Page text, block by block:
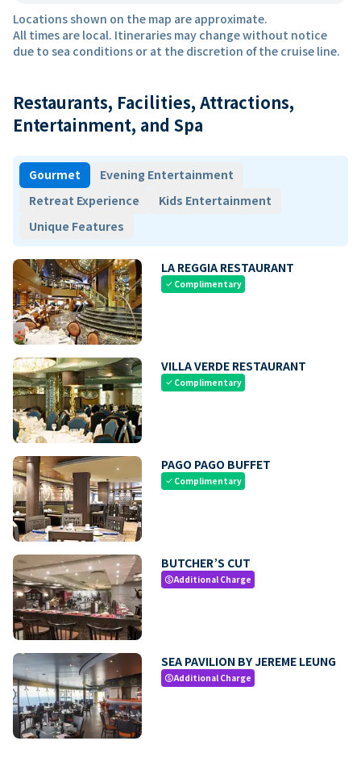
Locations shown on the map are approximate.
All times are local. Itineraries may change without notice
due to sea conditions or at the discretion of the cruise line.
Restaurants, Facilities, Attractions,
Entertainment, and Spa
Gourmet
Evening Entertainment
Retreat Experience
Kids Entertainment
Unique Features
LA REGGIA RESTAURANT
check Complimentary
VILLA VERDE RESTAURANT
check Complimentary
PAGO PAGO BUFFET
check Complimentary
BUTCHER’S CUT
paidAdditional Charge
SEA PAVILION BY JEREME LEUNG
paidAdditional Charge